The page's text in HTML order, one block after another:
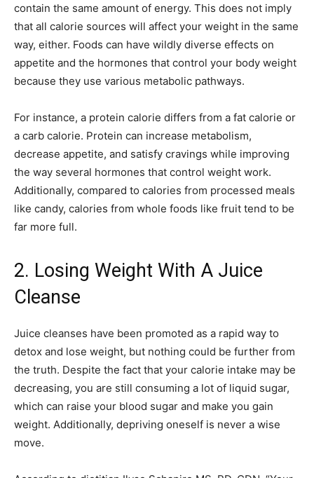
contain the same amount of energy. This does not imply
that all calorie sources will affect your weight in the same
way, either. Foods can have wildly diverse effects on
appetite and the hormones that control your body weight
because they use various metabolic pathways.
For instance, a protein calorie differs from a fat calorie or
a carb calorie. Protein can increase metabolism,
decrease appetite, and satisfy cravings while improving
the way several hormones that control weight work.
Additionally, compared to calories from processed meals
like candy, calories from whole foods like fruit tend to be
far more full.
2. Losing Weight With A Juice
Cleanse
Juice cleanses have been promoted as a rapid way to
detox and lose weight, but nothing could be further from
the truth. Despite the fact that your calorie intake may be
decreasing, you are still consuming a lot of liquid sugar,
which can raise your blood sugar and make you gain
weight. Additionally, depriving oneself is never a wise
move.